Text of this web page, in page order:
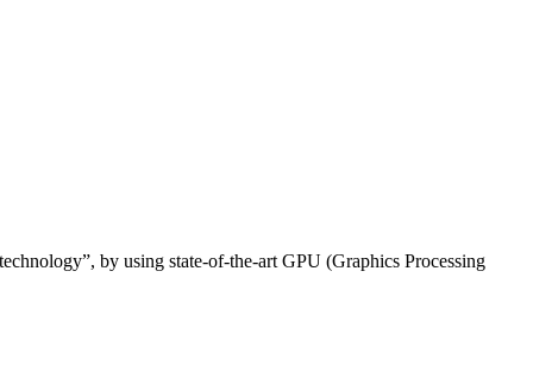
by using state-of-the-art GPU (Graphics Processing